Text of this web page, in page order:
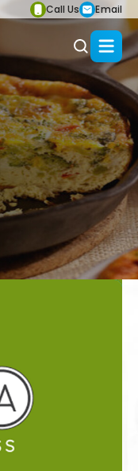
Call Us Email